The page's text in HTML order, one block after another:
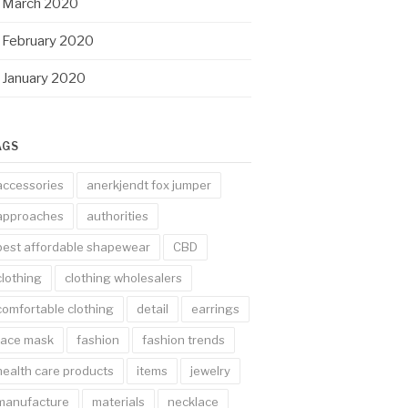
March 2020
February 2020
January 2020
anerkjendt fox jumper
authorities
affordable shapewear CBD
clothing wholesalers
clothing detail earrings
mask fashion fashion trends
care products items jewelry
materials necklace